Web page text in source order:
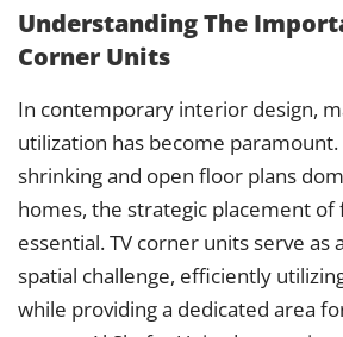
Understanding The
Corner Units
In contemporary interior design,
utilization has become paramount.
shrinking and open floor plans
homes, the strategic placement
essential. TV corner units serve as
spatial challenge, efficiently
while providing a dedicated area